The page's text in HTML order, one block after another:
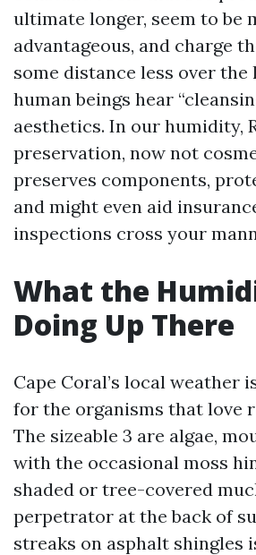
ultimate longer, seem to be
advantageous, and charge
some distance less over the
human beings hear
aesthetics. In our humidity,
preservation, now not
preserves components,
and might even aid
inspections cross your
What the
Doing Up There
Cape Coral’s local weather
for the organisms that love
The sizeable 3 are algae,
with the occasional moss
shaded or tree-covered
perpetrator at the back of
streaks on asphalt shingles